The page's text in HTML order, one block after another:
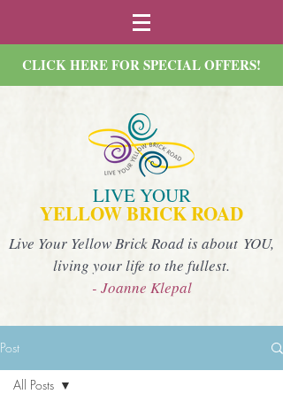
CLICK HERE FOR SPECIAL OFFERS!
LIVE YOUR
YELLOW BRICK ROAD
Live Your Yellow Brick Road is about YOU,
living your life to the fullest.
- Joanne Klepal
Post
All Posts